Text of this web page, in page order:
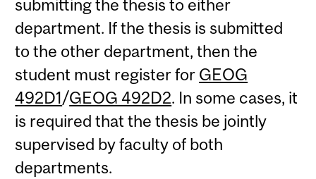
submitting the thesis to either
department. If the thesis is submitted
to the other department, then the
student must register for GEOG
492D1/GEOG 492D2. In some cases, it
is required that the thesis be jointly
supervised by faculty of both
departments.